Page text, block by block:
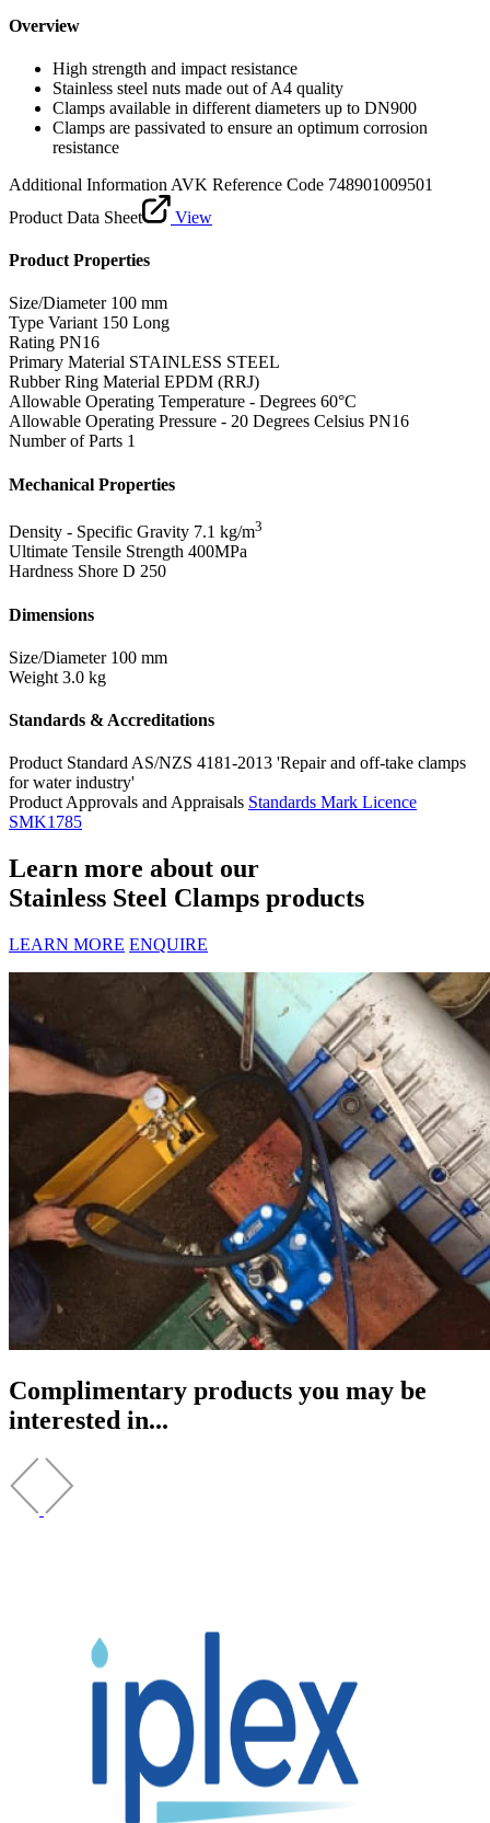
Overview
High strength and impact resistance
Stainless steel nuts made out of A4 quality
Clamps available in different diameters up to DN900
Clamps are passivated to ensure an optimum corrosion
resistance
Additional Information AVK Reference Code 748901009501
Product Data Sheet
View
Product Properties
Size/Diameter 100 mm
Type Variant 150 Long
Rating PN16
Primary Material STAINLESS STEEL
Rubber Ring Material EPDM (RRJ)
Allowable Operating Temperature - Degrees 60°C
Allowable Operating Pressure - 20 Degrees Celsius PN16
Number of Parts 1
Mechanical Properties
Density - Specific Gravity 7.1 kg/m3
Ultimate Tensile Strength 400MPa
Hardness Shore D 250
Dimensions
Size/Diameter 100 mm
Weight 3.0 kg
Standards & Accreditations
Product StandardAS/NZS 4181-2013 'Repair and off-take clamps
for water industry'
Product Approvals and Appraisals Standards Mark Licence
SMK1785
Learn more about our
Stainless Steel Clamps products
LEARN MORE ENQUIRE
Complimentary products you may be
interested in...